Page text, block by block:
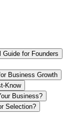
for Founders
Business Growth
Know
Business?
Selection?